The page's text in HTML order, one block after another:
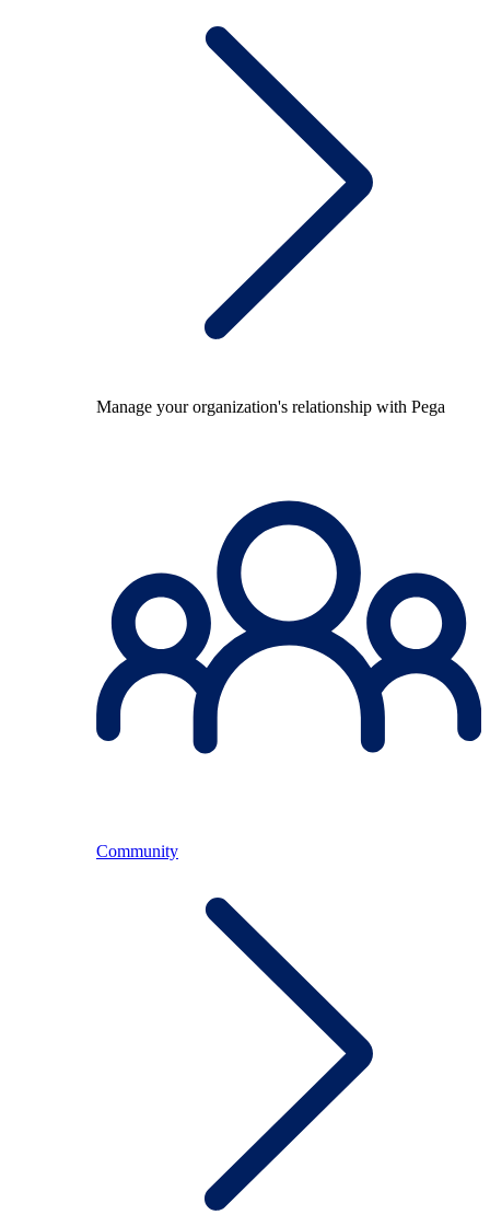
Manage your organization's relationship with Pega
Community